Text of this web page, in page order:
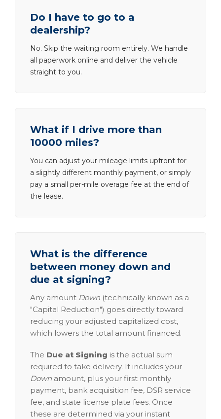
Do I have to go to a
dealership?
No. Skip the waiting room entirely. We handle
all paperwork online and deliver the vehicle
straight to you.
What if I drive more than
10000 miles?
You can adjust your mileage limits upfront for
a slightly different monthly payment, or simply
pay a small per-mile overage fee at the end of
the lease.
What is the difference
between money down and
due at signing?
Any amount Down (technically known as a
"Capital Reduction") goes directly toward
reducing your adjusted capitalized cost,
which lowers the total amount financed.
The Due at Signing is the actual sum
required to take delivery. It includes your
Down amount, plus your first monthly
payment, bank acquisition fee, DSR service
fee, and state license plate fees. Once
these are determined via your instant